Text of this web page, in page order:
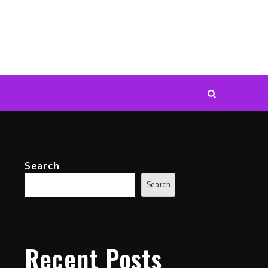
Search
Search
Recent Posts